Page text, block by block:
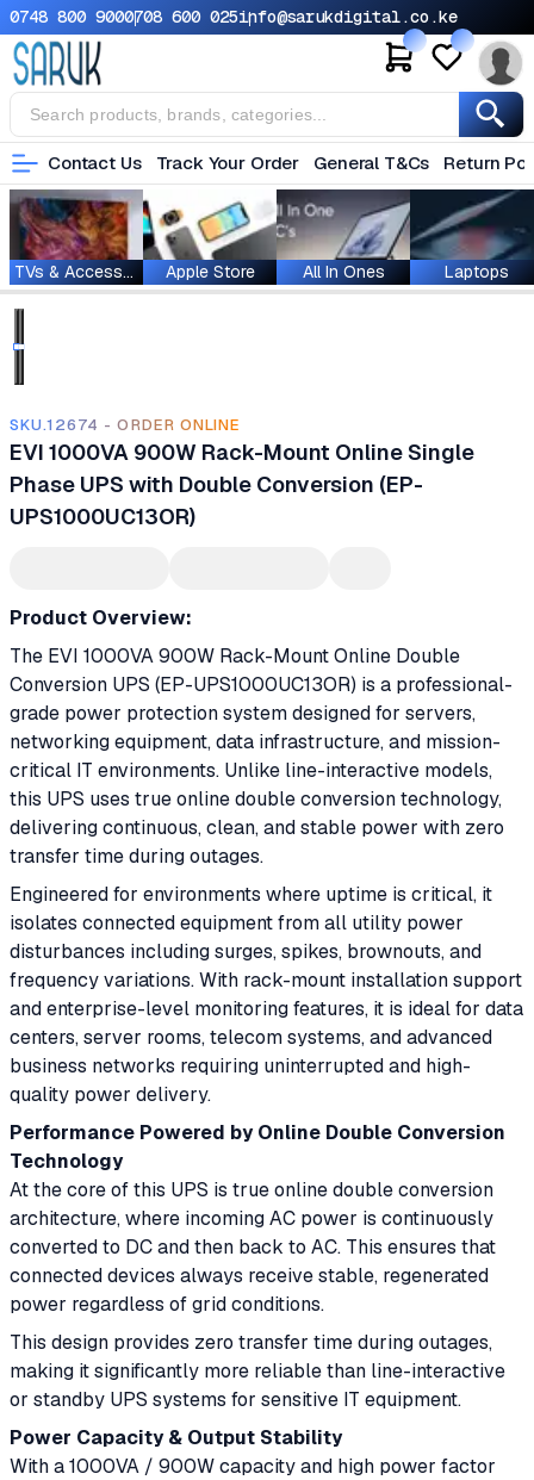
0748 800 9000708 600 025info@sarukdigital.co.ke
Contact Us Track Your Order General T&Cs Return
TVs & Accessories Apple Store All In Ones Laptops
SKU.12674 - ORDER ONLINE
EVI 1000VA 900W Rack-Mount Online Single
Phase UPS with Double Conversion (EP-
UPS1000UC13OR)
Product Overview:
The EVI 1000VA 900W Rack-Mount Online Double
Conversion UPS (EP-UPS1000UC13OR) is a professional-
grade power protection system designed for servers,
networking equipment, data infrastructure, and mission-
critical IT environments. Unlike line-interactive models,
this UPS uses true online double conversion technology,
delivering continuous, clean, and stable power with zero
transfer time during outages.
Engineered for environments where uptime is critical, it
isolates connected equipment from all utility power
disturbances including surges, spikes, brownouts, and
frequency variations. With rack-mount installation support
and enterprise-level monitoring features, it is ideal for data
centers, server rooms, telecom systems, and advanced
business networks requiring uninterrupted and high-
quality power delivery.
Performance Powered by Online Double Conversion
Technology
At the core of this UPS is true online double conversion
architecture, where incoming AC power is continuously
converted to DC and then back to AC. This ensures that
connected devices always receive stable, regenerated
power regardless of grid conditions.
This design provides zero transfer time during outages,
making it significantly more reliable than line-interactive
or standby UPS systems for sensitive IT equipment.
Power Capacity & Output Stability
With a 1000VA / 900W capacity and high power factor